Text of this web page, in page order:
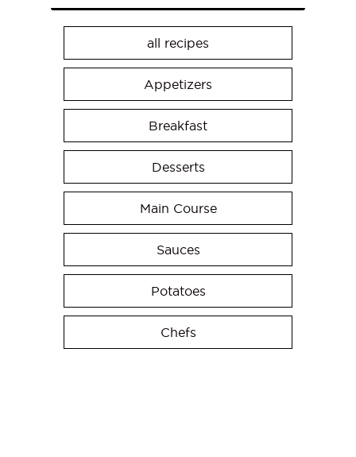
all recipes
Appetizers
Breakfast
Desserts
Main Course
Sauces
Potatoes
Chefs